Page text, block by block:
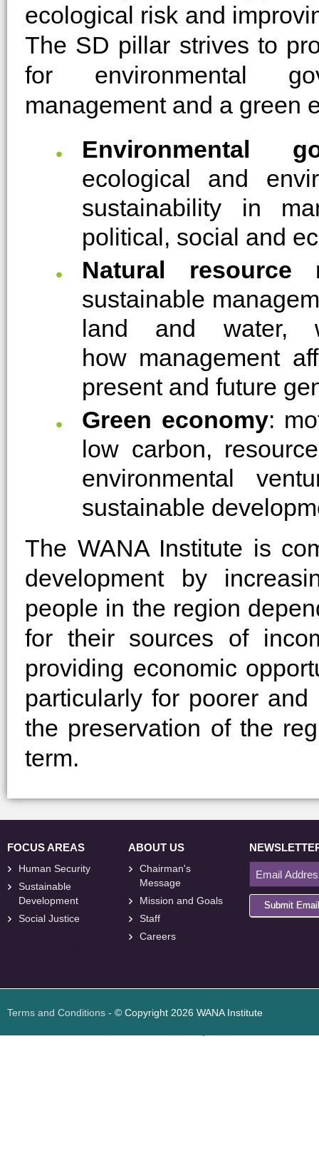
ecological risk and
The SD pillar strives to
for environmental
management and a green
Environmental
ecological and
sustainability in
political, social and
Natural resource
sustainable
land and water,
how management
present and future
Green economy:
low carbon,
environmental
sustainable
The WANA Institute is
development by
people in the region
for their sources of
providing economic
particularly for poorer
the preservation of the
term.
FOCUS AREAS
Human Security
Sustainable
Development
Social Justice
ABOUT US
Chairman's
Message
Mission and Goals
Staff
Careers
Submit Email
Terms and Conditions - © Copyright 2026 WANA Institute